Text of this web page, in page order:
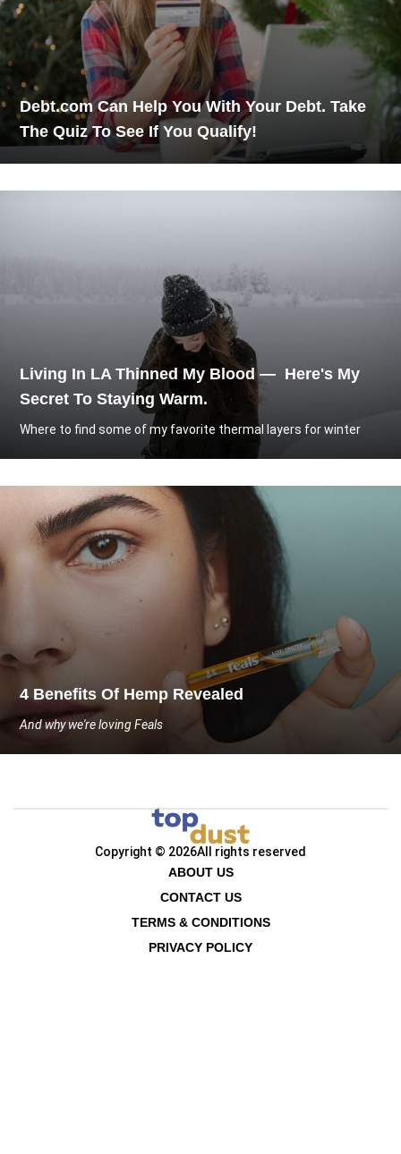
Debt.com Can Help You With Your Debt. Take
The Quiz To See If You Qualify!
Living In LA Thinned My Blood — Here's My
Secret To Staying Warm.
Where to find some of my favorite thermal layers for winter
4 Benefits Of Hemp Revealed
And why we're loving Feals
Copyright © 2026All rights reserved
ABOUT US
CONTACT US
TERMS & CONDITIONS
PRIVACY POLICY